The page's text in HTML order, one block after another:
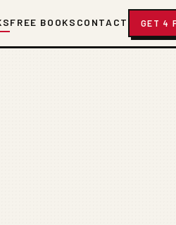
FREE BOOKS CONTACT GET 4